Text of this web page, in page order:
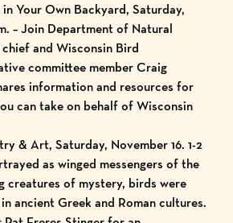
Your Own Backyard, Saturday,
– Join Department of Natural
and Wisconsin Bird
committee member Craig
information and resources for
can take on behalf of Wisconsin
& Art, Saturday, November 16. 1-2
as winged messengers of the
creatures of mystery, birds were
ancient Greek and Roman cultures.